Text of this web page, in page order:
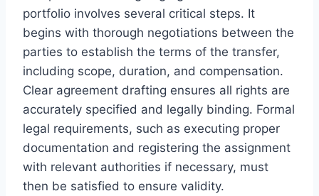
portfolio involves several critical steps. It
begins with thorough negotiations between the
parties to establish the terms of the transfer,
including scope, duration, and compensation.
Clear agreement drafting ensures all rights are
accurately specified and legally binding. Formal
legal requirements, such as executing proper
documentation and registering the assignment
with relevant authorities if necessary, must
then be satisfied to ensure validity.